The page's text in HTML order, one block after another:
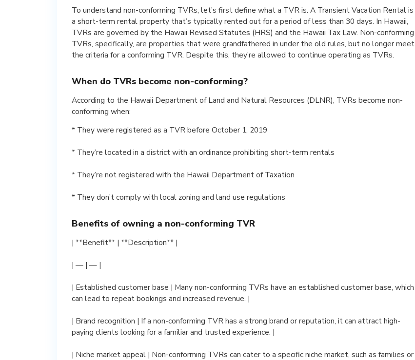
To understand non-conforming TVRs, let’s first define what a TVR is. A Transient Vacation Rental is
a short-term rental property that’s typically rented out for a period of less than 30 days. In Hawaii,
TVRs are governed by the Hawaii Revised Statutes (HRS) and the Hawaii Tax Law. Non-conforming
TVRs, specifically, are properties that were grandfathered in under the old rules, but no longer meet
the criteria for a conforming TVR. Despite this, they’re allowed to continue operating as TVRs.
When do TVRs become non-conforming?
According to the Hawaii Department of Land and Natural Resources (DLNR), TVRs become non-
conforming when:
* They were registered as a TVR before October 1, 2019
* They’re located in a district with an ordinance prohibiting short-term rentals
* They’re not registered with the Hawaii Department of Taxation
* They don’t comply with local zoning and land use regulations
Benefits of owning a non-conforming TVR
| **Benefit** | **Description** |
| — | — |
| Established customer base | Many non-conforming TVRs have an established customer base, which
can lead to repeat bookings and increased revenue. |
| Brand recognition | If a non-conforming TVR has a strong brand or reputation, it can attract high-
paying clients looking for a familiar and trusted experience. |
| Niche market appeal | Non-conforming TVRs can cater to a specific niche market, such as families or